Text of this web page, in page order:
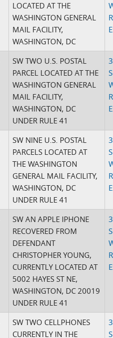
LOCATED AT THE
WASHINGTON GENERAL
MAIL FACILITY,
WASHINGTON, DC
SW TWO U.S. POSTAL
PARCEL LOCATED AT THE
WASHINGTON GENERAL
MAIL FACILITY,
WASHINGTON, DC
UNDER RULE 41
SW NINE U.S. POSTAL
PARCELS LOCATED AT
THE WASHINGTON
GENERAL MAIL FACILITY,
WASHINGTON, DC
UNDER RULE 41
SW AN APPLE IPHONE
RECOVERED FROM
DEFENDANT
CHRISTOPHER YOUNG,
CURRENTLY LOCATED AT
5002 HAYES ST NE,
WASHINGTON, DC 20019
UNDER RULE 41
SW TWO CELLPHONES
CURRENTLY IN THE